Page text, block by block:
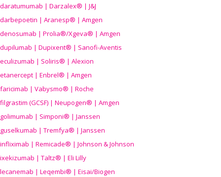
daratumumab | Darzalex® | J&J
darbepoetin | Aranesp® | Amgen
denosumab | Prolia®/Xgeva® | Amgen
dupilumab | Dupixent® | Sanofi-Aventis
eculizumab | Soliris® | Alexion
etanercept | Enbrel® | Amgen
faricimab | Vabysmo® | Roche
filgrastim (GCSF) | Neupogen® | Amgen
golimumab | Simponi® | Janssen
guselkumab | Tremfya® | Janssen
infliximab | Remicade® | Johnson & Johnson
ixekizumab | Taltz® | Eli Lilly
lecanemab | Leqembi® | Eisai/Biogen